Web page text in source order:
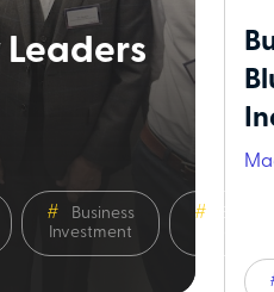
Business
Investment